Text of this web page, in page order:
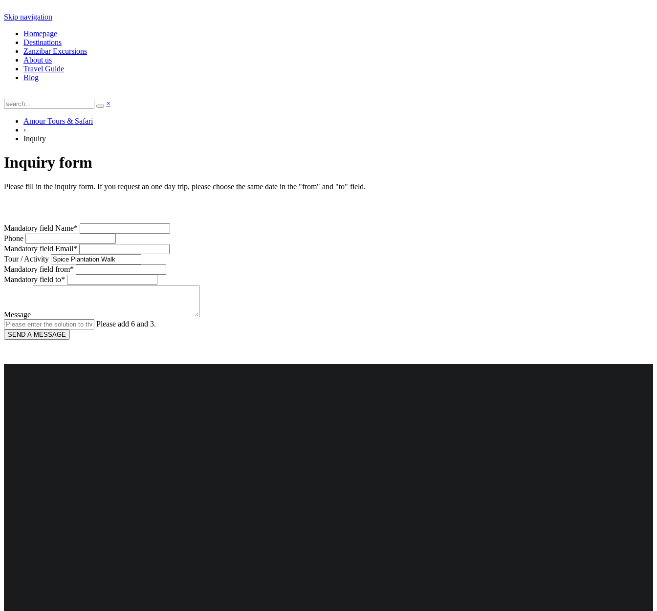
Skip navigation
Homepage
Destinations
Zanzibar Excursions
About us
Travel Guide
Blog
×
Amour Tours & Safari
›
Inquiry
Inquiry form
Please fill in the inquiry form. If you request an one day trip, please choose the same date in the "from" and "to" field.
Mandatory field Name*
Phone
Mandatory field Email*
Tour / Activity
Mandatory field from*
Mandatory field to*
Message
Please add 6 and 3.